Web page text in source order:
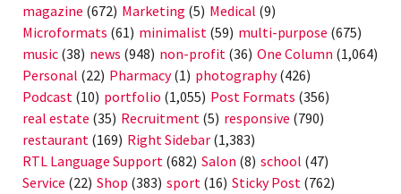
magazine (672) Marketing (5) Medical (9)
Microformats (61) minimalist (59) multi-purpose (675)
music (38) news (948) non-profit (36) One Column (1,064)
Personal (22) Pharmacy(1) photography(426)
Podcast (10) portfolio (1,055) Post Formats (356)
real estate (35) Recruitment (5) responsive (790)
restaurant (169) Right Sidebar (1,383)
RTL Language Support (682) Salon (8) school (47)
Service (22) Shop (383) sport (16) Sticky Post (762)